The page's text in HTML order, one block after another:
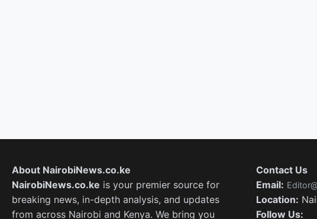
About NairobiNews.co.ke
NairobiNews.co.ke is your premier source for
breaking news, in-depth analysis, and updates
from across Nairobi and Kenya. We bring you
Contact Us
Email:
Location:
Follow Us: